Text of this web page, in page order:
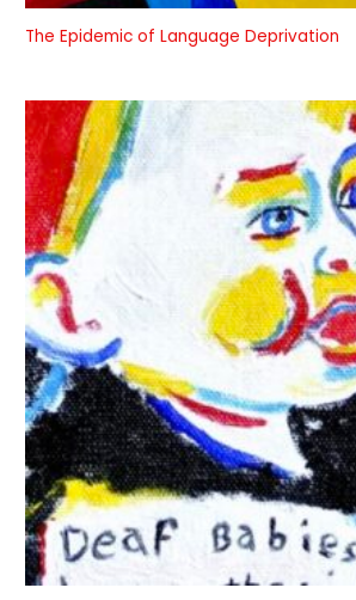
The Epidemic of Language Deprivation